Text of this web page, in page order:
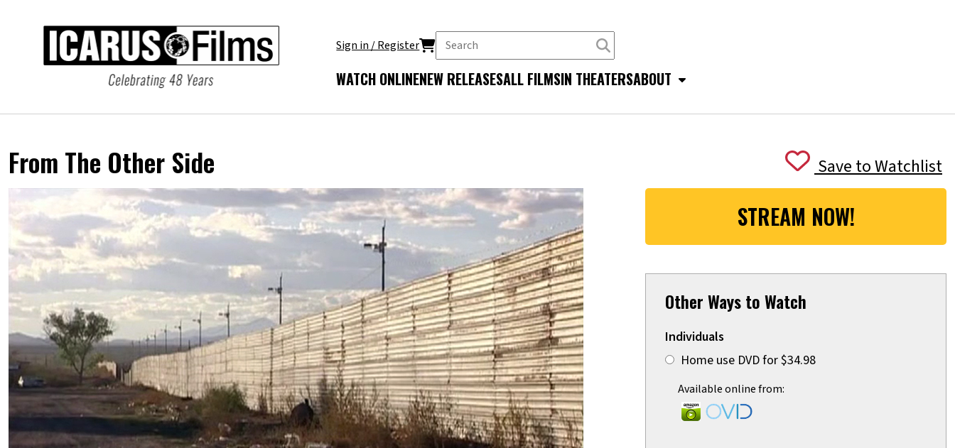
Sign in / Register
WATCH ONLINENEW RELEASESALL FILMSIN THEATERSABOUT
From The Other Side Save to Watchlist
STREAM NOW!
Other Ways to Watch
Individuals
Home use DVD for $34.98
Available online from: